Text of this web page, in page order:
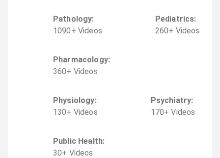
Pathology:
1090+ Videos
Pediatrics:
260+ Videos
Pharmacology:
360+ Videos
Physiology:
130+ Videos
Psychiatry:
170+ Videos
Public Health:
30+ Videos